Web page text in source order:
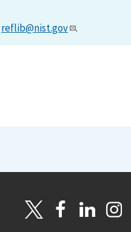
reflib@nist.gov .